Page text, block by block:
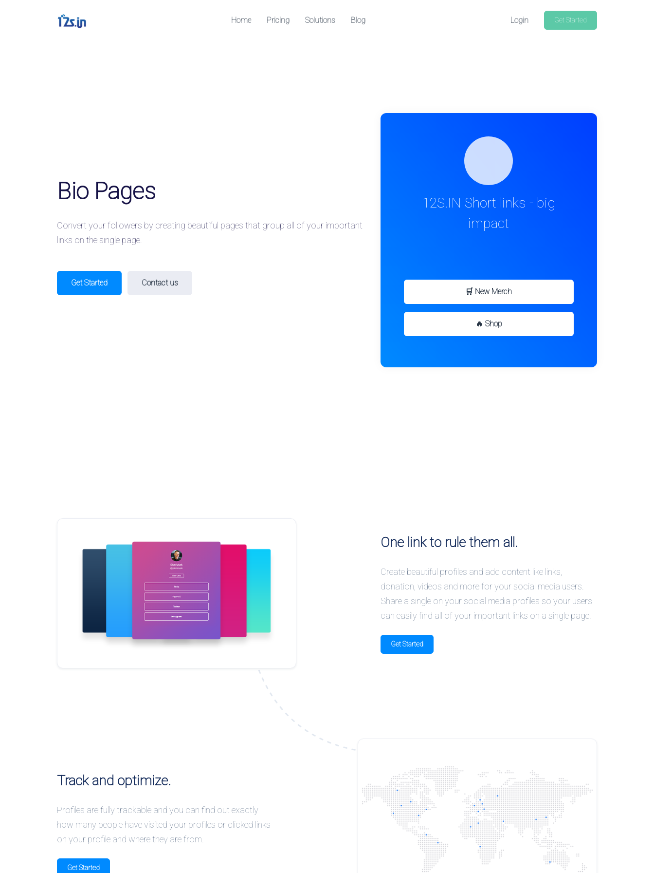
Home Pricing Solutions Blog Login Get Started
Bio Pages
Convert your followers by creating beautiful pages that group all of your important
links on the single page.
Get Started Contact us
12S.IN Short links - big
impact
🛒 New Merch
🔥 Shop
One link to rule them all.
Create beautiful profiles and add content like links,
donation, videos and more for your social media users.
Share a single on your social media profiles so your users
can easily find all of your important links on a single page.
Get Started
Track and optimize.
Profiles are fully trackable and you can find out exactly
how many people have visited your profiles or clicked links
on your profile and where they are from.
Get Started